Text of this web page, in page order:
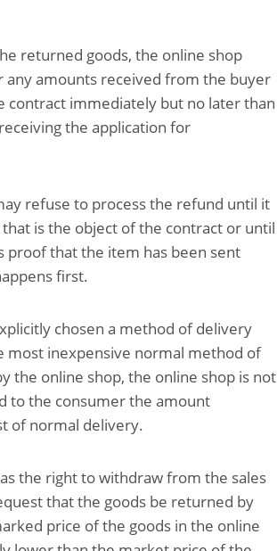
returned goods, the online shop
any amounts received from the buyer
contract immediately but no later than
the application for
refuse to process the refund until it
is the object of the contract or until
proof that the item has been sent
first.
chosen a method of delivery
inexpensive normal method of
the online shop, the online shop is not
to the consumer the amount
of normal delivery.
the right to withdraw from the sales
that the goods be returned by
price of the goods in the online